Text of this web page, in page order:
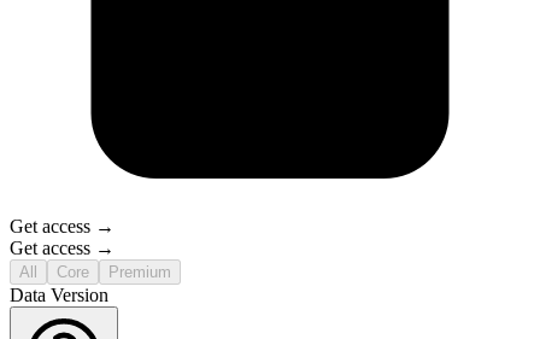
Get access →
Get access →
All Core Premium
Data Version